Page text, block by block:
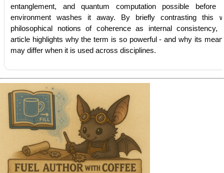
entanglement, and quantum computation possible before
environment washes it away. By briefly contrasting this
philosophical notions of coherence as internal consistency,
article highlights why the term is so powerful - and why its
may differ when it is used across disciplines.